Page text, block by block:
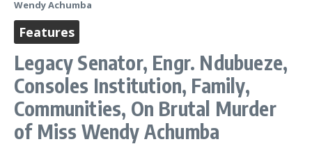
Wendy Achumba
Features
Legacy Senator, Engr. Ndubueze,
Consoles Institution, Family,
Communities, On Brutal Murder
of Miss Wendy Achumba